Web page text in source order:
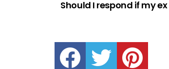
Should I respond if my
facebook twitter pinterest